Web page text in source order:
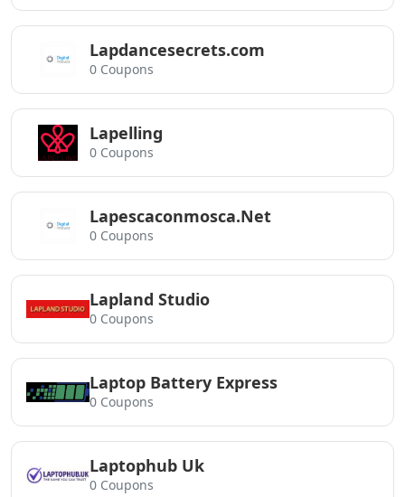
Lapdancesecrets.com
0 Coupons
Lapelling
0 Coupons
Lapescaconmosca.Net
0 Coupons
Lapland Studio
0 Coupons
Laptop Battery Express
0 Coupons
Laptophub Uk
0 Coupons